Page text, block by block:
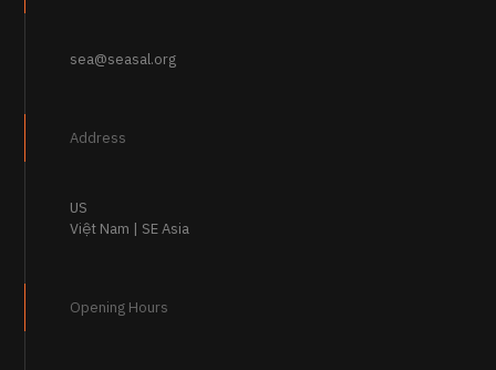
sea@seasal.org
Address
US
Việt Nam | SE Asia
Opening Hours